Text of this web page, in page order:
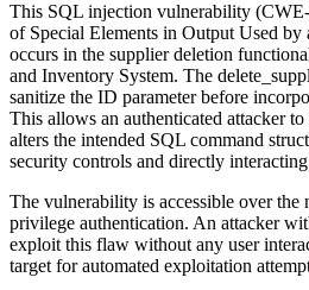
This SQL injection vulnerability
of Special Elements in Output Used
occurs in the supplier deletion
and Inventory System. The
sanitize the ID parameter before
This allows an authenticated attacker
alters the intended SQL command
security controls and directly
The vulnerability is accessible over
privilege authentication. An attacker
exploit this flaw without any user
target for automated exploitation